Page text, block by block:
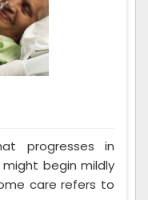
progresses in
begin mildly
care refers to